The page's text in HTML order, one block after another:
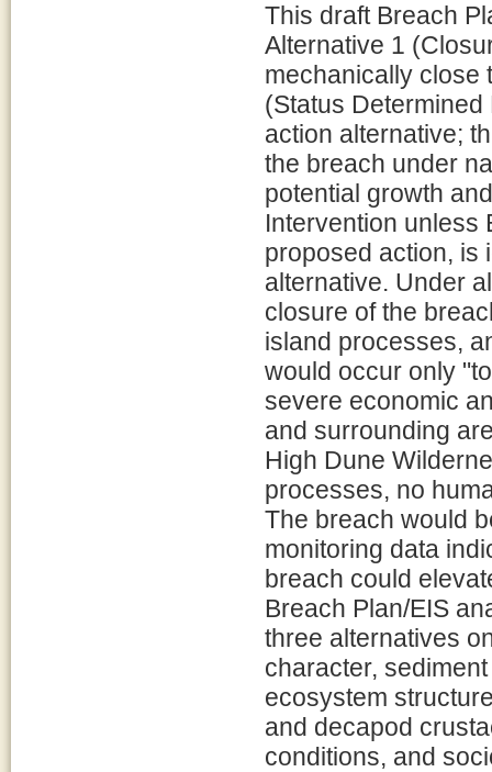
This draft Breach
Alternative 1
mechanically close
(Status
action alternative;
the breach under
potential growth
Intervention unless
proposed action, is
alternative. Under
closure of the
island processes,
would occur only
severe economic
and surrounding
High Dune
processes, no
The breach would
monitoring data
breach could
Breach Plan/EIS
three alternatives
character,
ecosystem
and decapod
conditions, and